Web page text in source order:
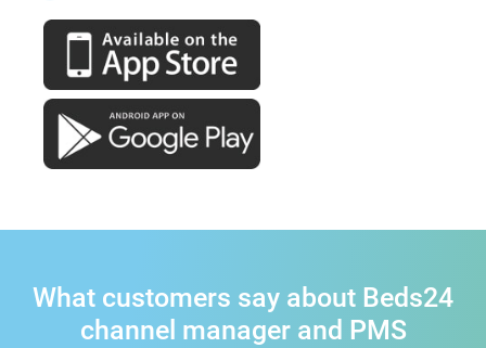
What customers say about Beds24
channel manager and PMS